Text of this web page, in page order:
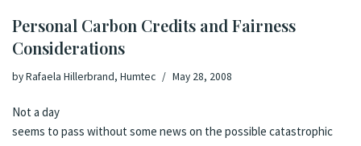
Personal Carbon Credits and Fairness
Considerations
byRafaela Hillerbrand, Humtec May 28, 2008
Not a day
seems to pass without some news on the possible catastrophic